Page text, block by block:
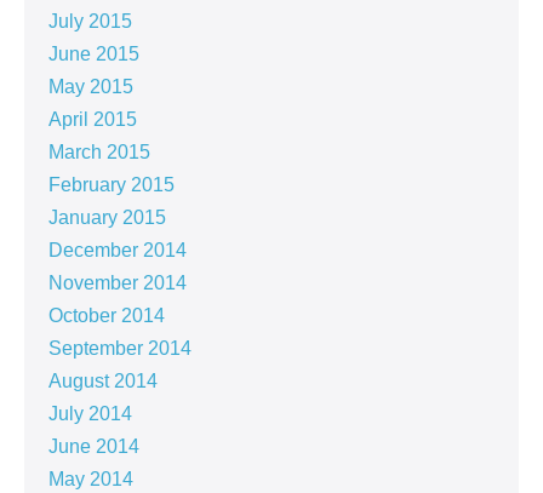
July 2015
June 2015
May 2015
April 2015
March 2015
February 2015
January 2015
December 2014
November 2014
October 2014
September 2014
August 2014
July 2014
June 2014
May 2014